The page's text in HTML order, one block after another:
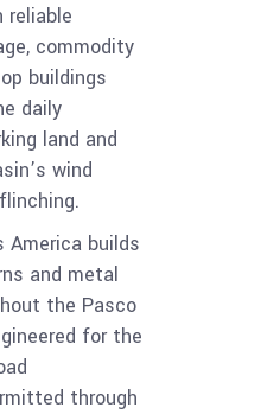
reliable
commodity
buildings
daily
land and
wind
America builds
and metal
the Pasco
for the
through